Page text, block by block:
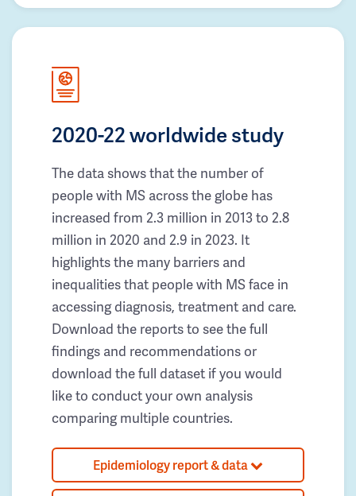
2020-22 worldwide study
The data shows that the number of
people with MS across the globe has
increased from 2.3 million in 2013 to 2.8
million in 2020 and 2.9 in 2023. It
highlights the many barriers and
inequalities that people with MS face in
accessing diagnosis, treatment and care.
Download the reports to see the full
findings and recommendations or
download the full dataset if you would
like to conduct your own analysis
comparing multiple countries.
Epidemiology report & data